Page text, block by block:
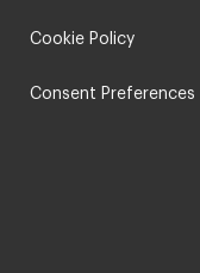
Cookie Policy
Consent Preferences